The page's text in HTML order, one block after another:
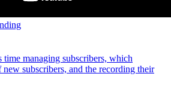
time managing subscribers, which
subscribers, and the recording their